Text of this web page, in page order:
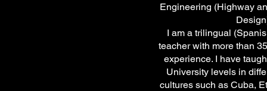
Engineering (Highway
I am a trilingual
teacher with more than
experience. I have
University levels in
cultures such as Cuba,